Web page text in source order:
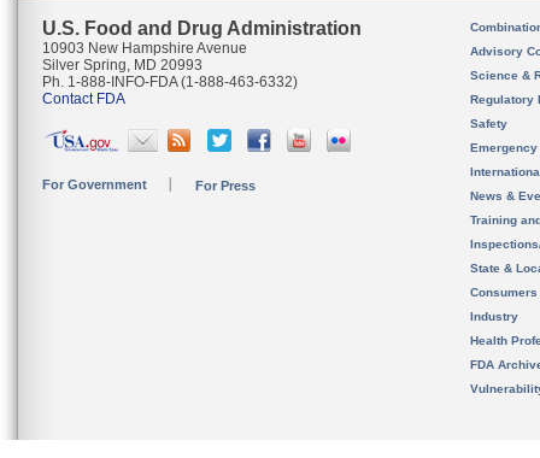
U.S. Food and Drug Administration
10903 New Hampshire Avenue
Silver Spring, MD 20993
Ph. 1-888-INFO-FDA (1-888-463-6332)
Contact FDA
For Government For Press
Advisory
Science &
Regulatory
Safety
News &
Training
State &
Consumers
Industry
Health
FDA